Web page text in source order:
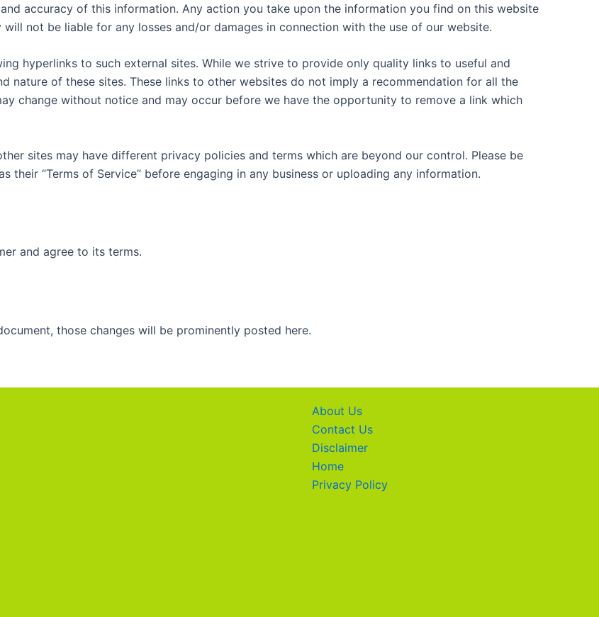
accuracy of this information. Any action you take upon the information you find on this website
not be liable for any losses and/or damages in connection with the use of our website.
hyperlinks to such external sites. While we strive to provide only quality links to useful and
nature of these sites. These links to other websites do not imply a recommendation for all the
change without notice and may occur before we have the opportunity to remove a link which
sites may have different privacy policies and terms which are beyond our control. Please be
their “Terms of Service” before engaging in any business or uploading any information.
and agree to its terms.
those changes will be prominently posted here.
About Us
Contact Us
Disclaimer
Home
Privacy Policy